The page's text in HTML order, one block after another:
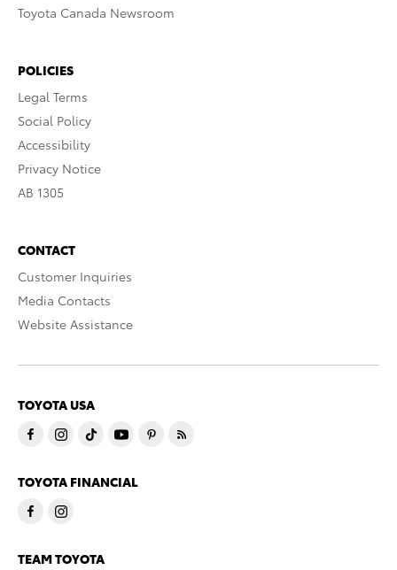
Toyota Canada Newsroom
POLICIES
Legal Terms
Social Policy
Accessibility
Privacy Notice
AB 1305
CONTACT
Customer Inquiries
Media Contacts
Website Assistance
TOYOTA USA
TOYOTA FINANCIAL
TEAM TOYOTA